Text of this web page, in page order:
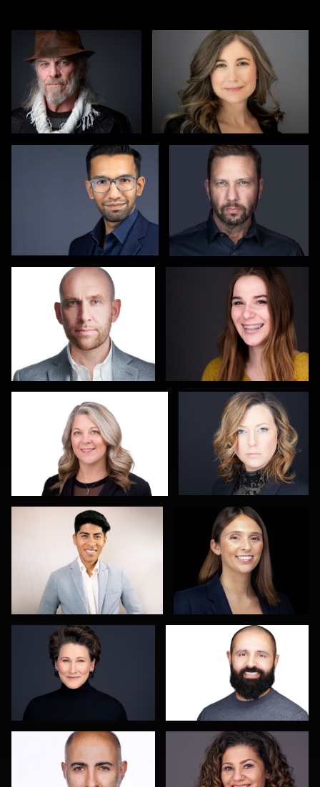
John Clarke Russ Colleen Channer
Paul Lare
John Butler Alisa Ham
Yuzeli Quiroz Michele Graham
Kevin York Jacinthe (Jaz) Grenier
Elly Dream Tracy Hoexter